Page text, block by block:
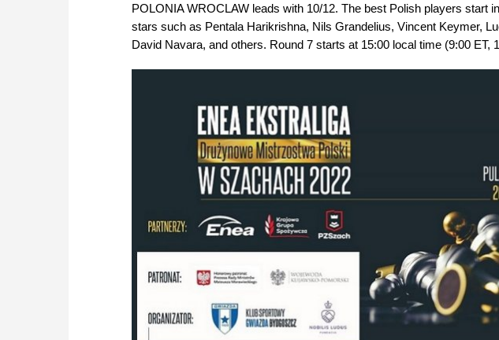
POLONIA WROCLAW leads with 10/12. The best Polish players start
stars such as Pentala Harikrishna, Nils Grandelius, Vincent Keymer,
David Navara, and others. Round 7 starts at 15:00 local time (9:00 ET,